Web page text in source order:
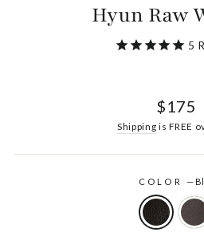
Hyun Raw
5
Regular
$175
Shipping is FREE
COLOR—